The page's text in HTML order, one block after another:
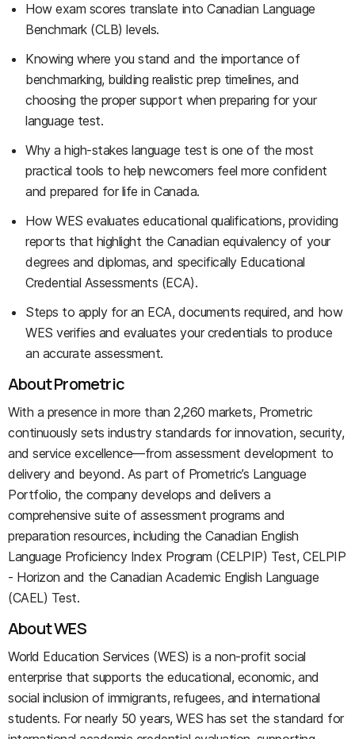
How exam scores translate into Canadian Language
Benchmark (CLB) levels.
Knowing where you stand and the importance of
benchmarking, building realistic prep timelines, and
choosing the proper support when preparing for your
language test.
Why a high-stakes language test is one of the most
practical tools to help newcomers feel more confident
and prepared for life in Canada.
How WES evaluates educational qualifications, providing
reports that highlight the Canadian equivalency of your
degrees and diplomas, and specifically Educational
Credential Assessments (ECA).
Steps to apply for an ECA, documents required, and how
WES verifies and evaluates your credentials to produce
an accurate assessment.
About Prometric
With a presence in more than 2,260 markets, Prometric
continuously sets industry standards for innovation, security,
and service excellence—from assessment development to
delivery and beyond. As part of Prometric’s Language
Portfolio, the company develops and delivers a
comprehensive suite of assessment programs and
preparation resources, including the Canadian English
Language Proficiency Index Program (CELPIP) Test, CELPIP
- Horizon and the Canadian Academic English Language
(CAEL) Test.
About WES
World Education Services (WES) is a non-profit social
enterprise that supports the educational, economic, and
social inclusion of immigrants, refugees, and international
students. For nearly 50 years, WES has set the standard for